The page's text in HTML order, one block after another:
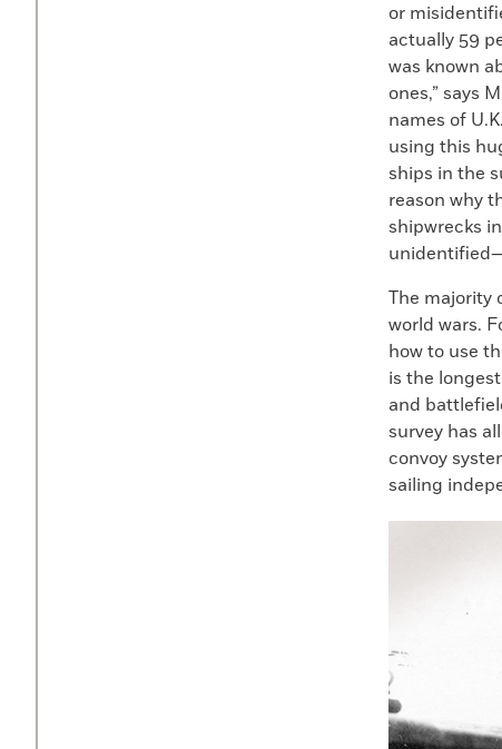
or
actually 59
was known
ones,” says
names of
using this
ships in the
reason why
shipwrecks
The majority
world wars.
how to use
is the
and
survey has
convoy
sailing